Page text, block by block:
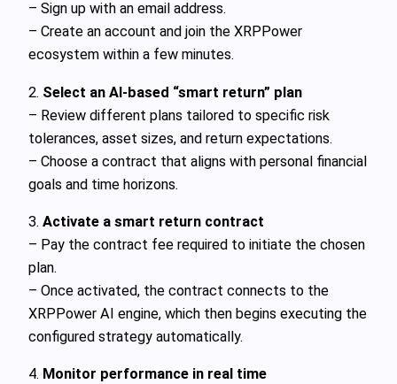
– Sign up with an email address.
– Create an account and join the XRPPower
ecosystem within a few minutes.
2. Select an AI-based “smart return” plan
– Review different plans tailored to specific risk
tolerances, asset sizes, and return expectations.
– Choose a contract that aligns with personal financial
goals and time horizons.
3. Activate a smart return contract
– Pay the contract fee required to initiate the chosen
plan.
– Once activated, the contract connects to the
XRPPower AI engine, which then begins executing the
configured strategy automatically.
4. Monitor performance in real time